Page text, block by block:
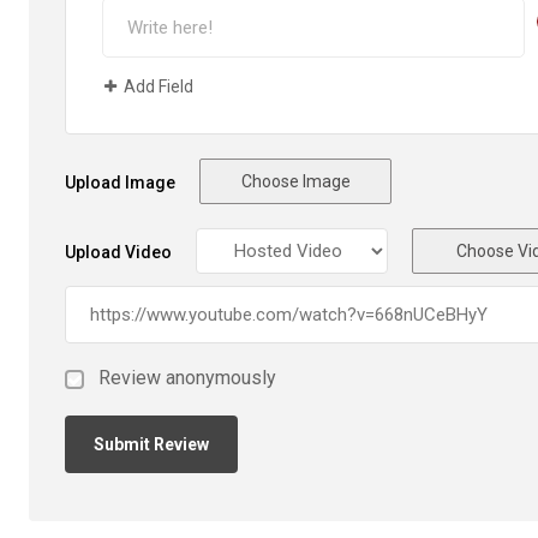
Add Field
Upload Image Choose Image
Upload Video Choose
Review anonymously